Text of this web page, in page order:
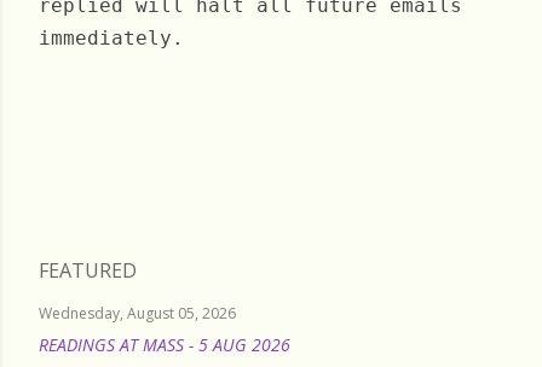
replied will halt all future emails
immediately.
FEATURED
Wednesday, August 05, 2026
READINGS AT MASS - 5 AUG 2026